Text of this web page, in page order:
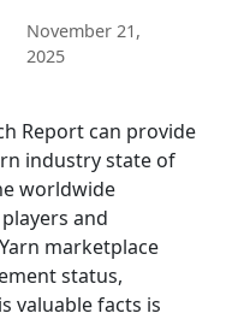
November 21,
2025
Report can provide
industry state of
worldwide
and
marketplace
status,
valuable facts is